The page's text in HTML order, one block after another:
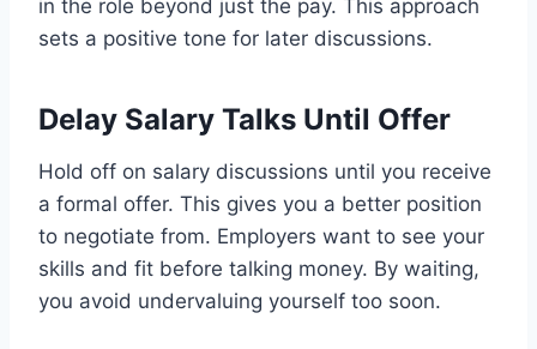
in the role beyond just the pay. This approach
sets a positive tone for later discussions.
Delay Salary Talks Until Offer
Hold off on salary discussions until you receive
a formal offer. This gives you a better position
to negotiate from. Employers want to see your
skills and fit before talking money. By waiting,
you avoid undervaluing yourself too soon.